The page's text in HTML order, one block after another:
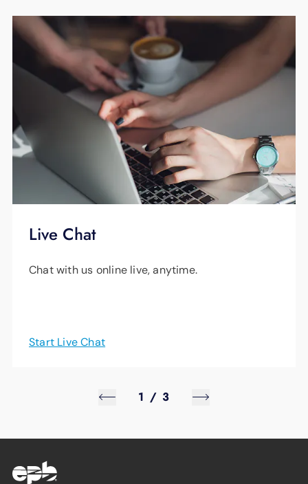
Live Chat
Chat with us online live, anytime.
Start Live Chat
1 / 3